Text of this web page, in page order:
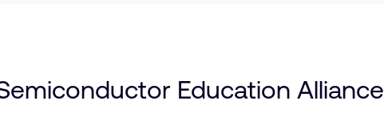
Education Alliance